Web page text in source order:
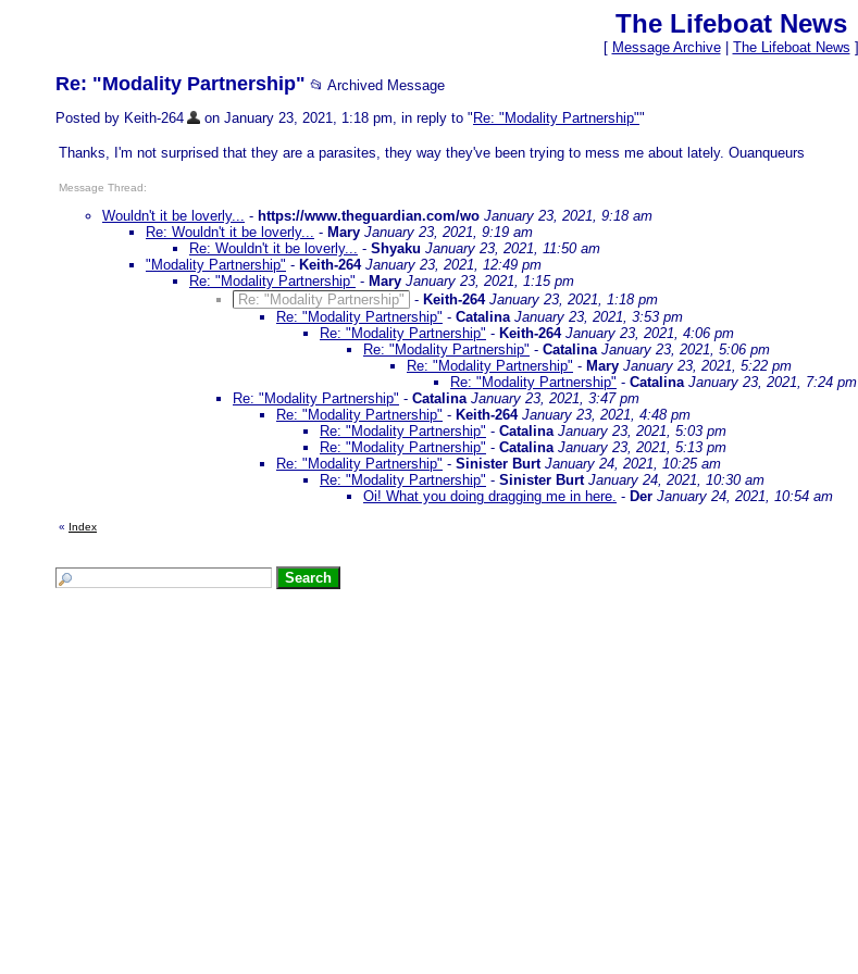
The Lifeboat News
[ Message Archive| The Lifeboat News ]
Re: "Modality Partnership" 📂 Archived Message
Posted by Keith-264
on January 23, 2021, 1:18 pm, in reply to " Re: "Modality Partnership""
Thanks, I'm not surprised that they are a parasites, they way they've been trying to mess me about lately. Ouanqueurs
Message Thread:
Wouldn't it be loverly... - https://www.theguardian.com/wo January 23, 2021, 9:18 am
Re: Wouldn't it be loverly... - Mary January 23, 2021, 9:19 am
Re: Wouldn't it be loverly... - Shyaku January 23, 2021, 11:50 am
"Modality Partnership" - Keith-264 January 23, 2021, 12:49 pm
Re: "Modality Partnership" - Mary January 23, 2021, 1:15 pm
Re: "Modality Partnership"
- Keith-264 January 23, 2021, 1:18 pm
Re: "Modality Partnership" - Catalina January 23, 2021, 3:53 pm
Re: "Modality Partnership" - Keith-264 January 23, 2021, 4:06 pm
Re: "Modality Partnership" - Catalina January 23, 2021, 5:06 pm
Re: "Modality Partnership" - Mary January 23, 2021, 5:22 pm
Re: "Modality Partnership" - Catalina January 23, 2021, 7:24 pm
Re: "Modality Partnership" - Catalina January 23, 2021, 3:47 pm
Re: "Modality Partnership" - Keith-264 January 23, 2021, 4:48 pm
Re: "Modality Partnership" - Catalina January 23, 2021, 5:03 pm
Re: "Modality Partnership" - Catalina January 23, 2021, 5:13 pm
Re: "Modality Partnership" - Sinister Burt January 24, 2021, 10:25 am
Re: "Modality Partnership" - Sinister Burt January 24, 2021, 10:30 am
Oi! What you doing dragging me in here. - Der January 24, 2021, 10:54 am
« Index